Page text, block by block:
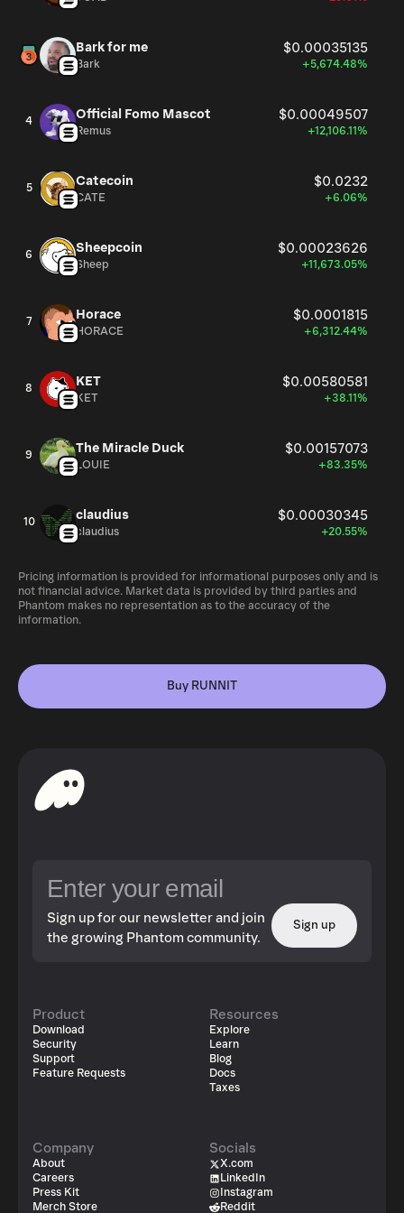
Bark for me $0.00035135
Bark +5,674.48%
4 Official Fomo Mascot $0.00049507
Remus +12,106.11%
5 Catecoin $0.0232
CATE +6.06%
6 Sheepcoin $0.00023626
Sheep +11,673.05%
7 Horace $0.0001815
HORACE +6,312.44%
8 KET $0.00580581
KET +38.11%
9 The Miracle Duck $0.00157073
LOUIE +83.35%
10 claudius $0.00030345
claudius +20.55%
Pricing information is provided for informational purposes only and is
not financial advice. Market data is provided by third parties and
Phantom makes no representation as to the accuracy of the
information.
Buy RUNNIT
Sign up for our newsletter and join
the growing Phantom community.
Sign up
Product
Download
Security
Support
Feature Requests
Resources
Explore
Learn
Blog
Docs
Taxes
Company
About
Careers
Press Kit
Merch Store
Socials
X.com
LinkedIn
Instagram
Reddit